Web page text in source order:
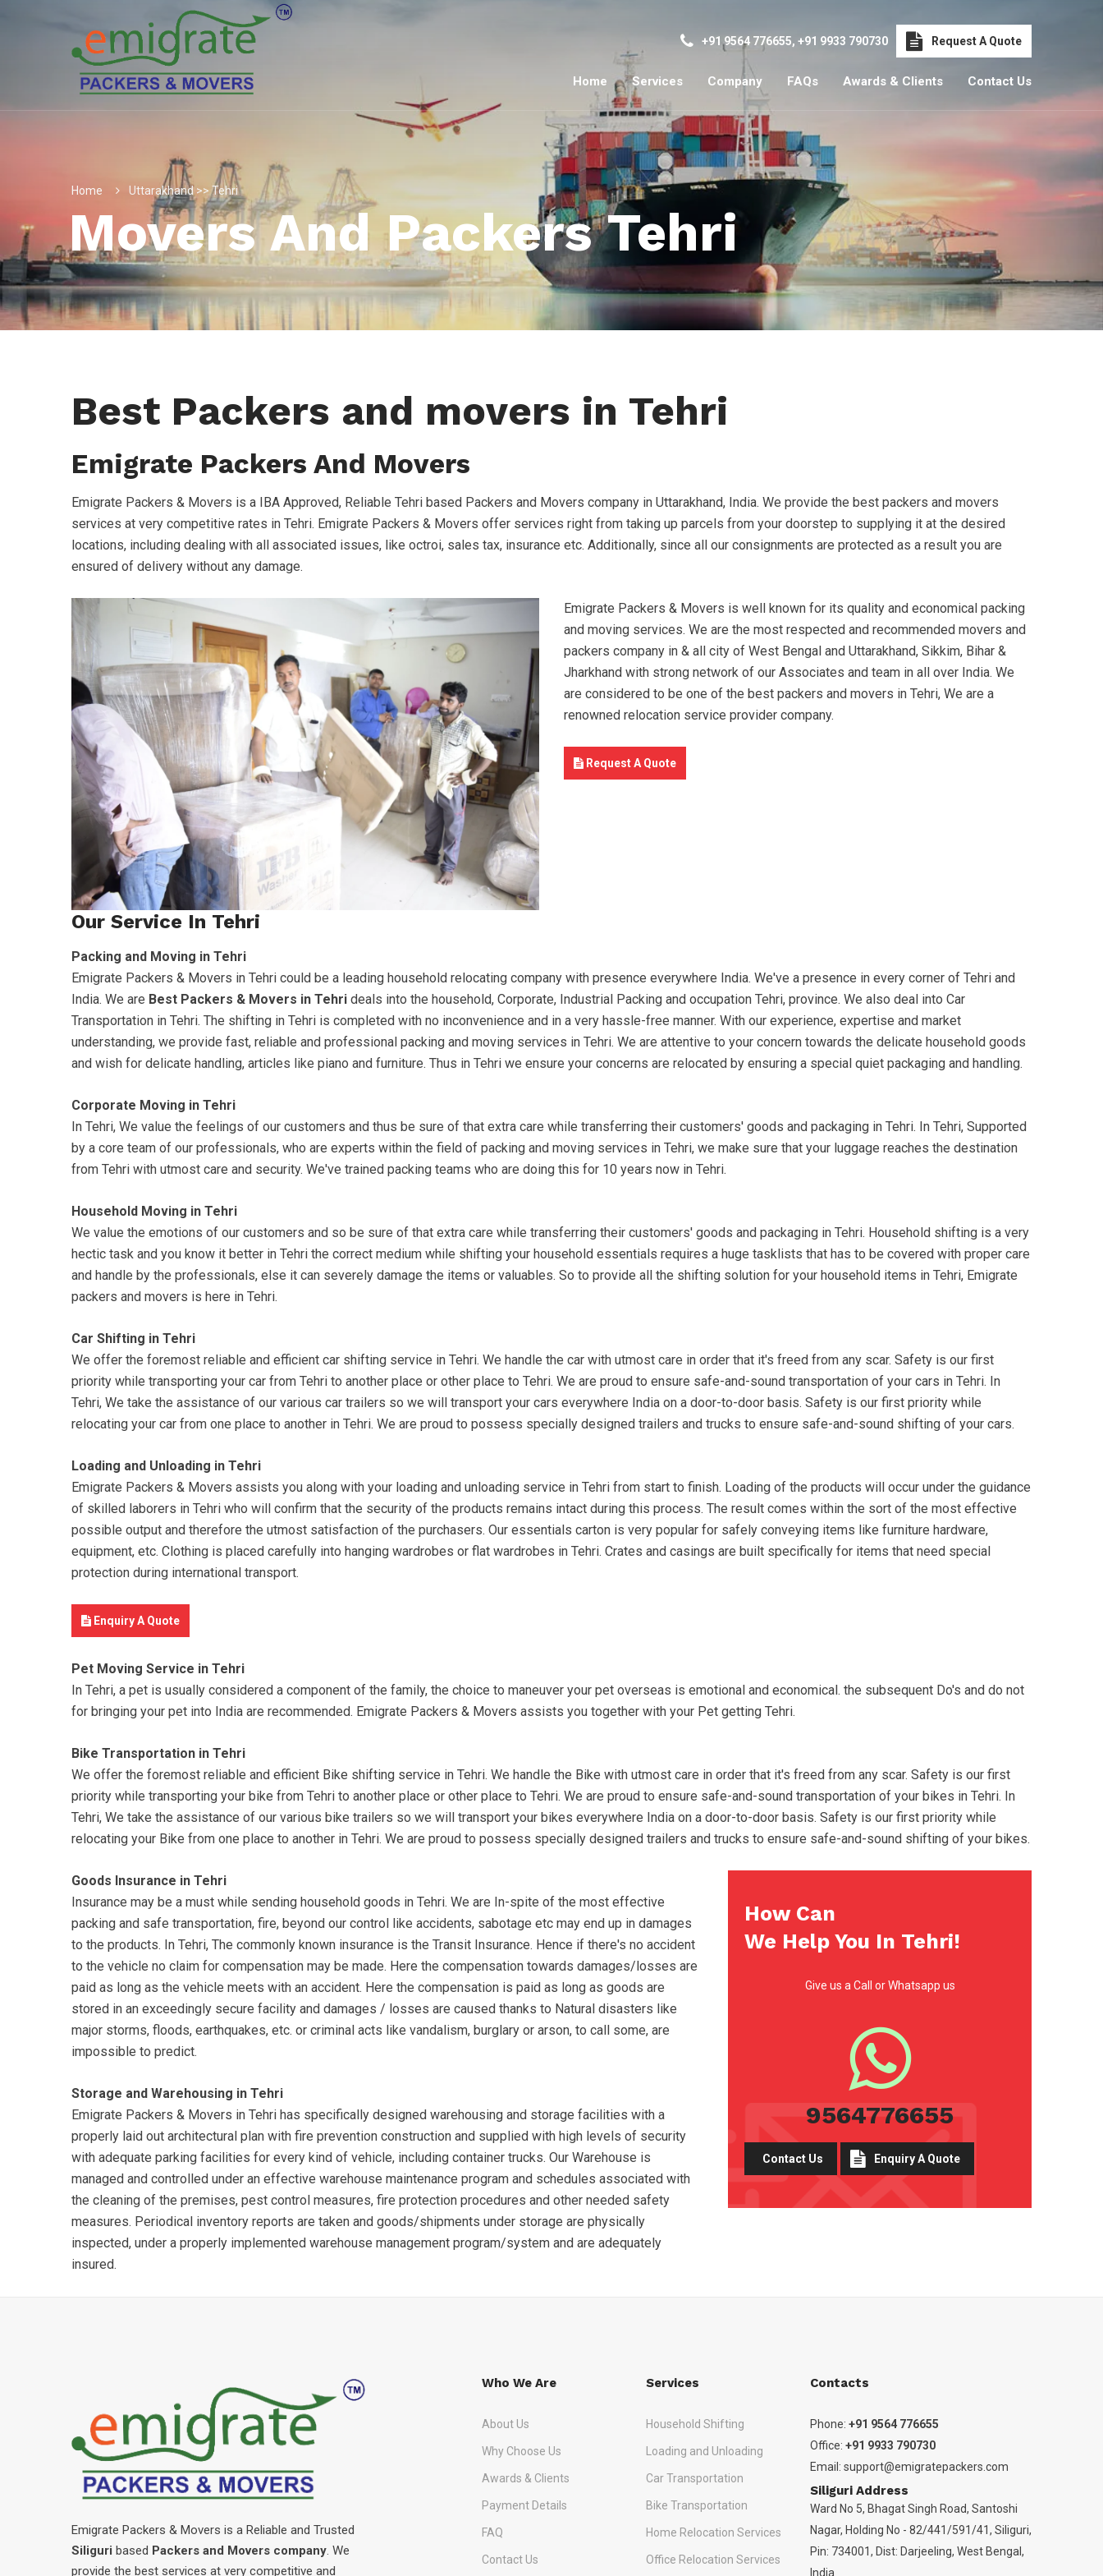
+91 9564 776655, +91 9933 790730 Request A Quote
Home Services Company FAQs Awards & Clients Contact Us
Home Uttarakhand >> Tehri
Movers And Packers Tehri
Best Packers and movers in Tehri
Emigrate Packers And Movers
Emigrate Packers & Movers is a IBA Approved, Reliable Tehri based Packers and Movers company in Uttarakhand, India. We provide the best packers and movers
services at very competitive rates in Tehri. Emigrate Packers & Movers offer services right from taking up parcels from your doorstep to supplying it at the desired
locations, including dealing with all associated issues, like octroi, sales tax, insurance etc. Additionally, since all our consignments are protected as a result you are
ensured of delivery without any damage.
Emigrate Packers & Movers is well known for its quality and economical packing
and moving services. We are the most respected and recommended movers and
packers company in & all city of West Bengal and Uttarakhand, Sikkim, Bihar &
Jharkhand with strong network of our Associates and team in all over India. We
are considered to be one of the best packers and movers in Tehri, We are a
renowned relocation service provider company.
Request A Quote
Our Service In Tehri
Packing and Moving in Tehri
Emigrate Packers & Movers in Tehri could be a leading household relocating company with presence everywhere India. We've a presence in every corner of Tehri and
India. We are Best Packers & Movers in Tehri deals into the household, Corporate, Industrial Packing and occupation Tehri, province. We also deal into Car
Transportation in Tehri. The shifting in Tehri is completed with no inconvenience and in a very hassle-free manner. With our experience, expertise and market
understanding, we provide fast, reliable and professional packing and moving services in Tehri. We are attentive to your concern towards the delicate household goods
and wish for delicate handling, articles like piano and furniture. Thus in Tehri we ensure your concerns are relocated by ensuring a special quiet packaging and handling.
Corporate Moving in Tehri
In Tehri, We value the feelings of our customers and thus be sure of that extra care while transferring their customers' goods and packaging in Tehri. In Tehri, Supported
by a core team of our professionals, who are experts within the field of packing and moving services in Tehri, we make sure that your luggage reaches the destination
from Tehri with utmost care and security. We've trained packing teams who are doing this for 10 years now in Tehri.
Household Moving in Tehri
We value the emotions of our customers and so be sure of that extra care while transferring their customers' goods and packaging in Tehri. Household shifting is a very
hectic task and you know it better in Tehri the correct medium while shifting your household essentials requires a huge tasklists that has to be covered with proper care
and handle by the professionals, else it can severely damage the items or valuables. So to provide all the shifting solution for your household items in Tehri, Emigrate
packers and movers is here in Tehri.
Car Shifting in Tehri
We offer the foremost reliable and efficient car shifting service in Tehri. We handle the car with utmost care in order that it's freed from any scar. Safety is our first
priority while transporting your car from Tehri to another place or other place to Tehri. We are proud to ensure safe-and-sound transportation of your cars in Tehri. In
Tehri, We take the assistance of our various car trailers so we will transport your cars everywhere India on a door-to-door basis. Safety is our first priority while
relocating your car from one place to another in Tehri. We are proud to possess specially designed trailers and trucks to ensure safe-and-sound shifting of your cars.
Loading and Unloading in Tehri
Emigrate Packers & Movers assists you along with your loading and unloading service in Tehri from start to finish. Loading of the products will occur under the guidance
of skilled laborers in Tehri who will confirm that the security of the products remains intact during this process. The result comes within the sort of the most effective
possible output and therefore the utmost satisfaction of the purchasers. Our essentials carton is very popular for safely conveying items like furniture hardware,
equipment, etc. Clothing is placed carefully into hanging wardrobes or flat wardrobes in Tehri. Crates and casings are built specifically for items that need special
protection during international transport.
Enquiry A Quote
Pet Moving Service in Tehri
In Tehri, a pet is usually considered a component of the family, the choice to maneuver your pet overseas is emotional and economical. the subsequent Do's and do not
for bringing your pet into India are recommended. Emigrate Packers & Movers assists you together with your Pet getting Tehri.
Bike Transportation in Tehri
We offer the foremost reliable and efficient Bike shifting service in Tehri. We handle the Bike with utmost care in order that it's freed from any scar. Safety is our first
priority while transporting your bike from Tehri to another place or other place to Tehri. We are proud to ensure safe-and-sound transportation of your bikes in Tehri. In
Tehri, We take the assistance of our various bike trailers so we will transport your bikes everywhere India on a door-to-door basis. Safety is our first priority while
relocating your Bike from one place to another in Tehri. We are proud to possess specially designed trailers and trucks to ensure safe-and-sound shifting of your bikes.
Goods Insurance in Tehri
Insurance may be a must while sending household goods in Tehri. We are In-spite of the most effective
packing and safe transportation, fire, beyond our control like accidents, sabotage etc may end up in damages
to the products. In Tehri, The commonly known insurance is the Transit Insurance. Hence if there's no accident
to the vehicle no claim for compensation may be made. Here the compensation towards damages/losses are
paid as long as the vehicle meets with an accident. Here the compensation is paid as long as goods are
stored in an exceedingly secure facility and damages / losses are caused thanks to Natural disasters like
major storms, floods, earthquakes, etc. or criminal acts like vandalism, burglary or arson, to call some, are
impossible to predict.
Storage and Warehousing in Tehri
Emigrate Packers & Movers in Tehri has specifically designed warehousing and storage facilities with a
properly laid out architectural plan with fire prevention construction and supplied with high levels of security
with adequate parking facilities for every kind of vehicle, including container trucks. Our Warehouse is
managed and controlled under an effective warehouse maintenance program and schedules associated with
the cleaning of the premises, pest control measures, fire protection procedures and other needed safety
measures. Periodical inventory reports are taken and goods/shipments under storage are physically
inspected, under a properly implemented warehouse management program/system and are adequately
insured.
How Can
We Help You In Tehri!
Give us a Call or Whatsapp us
9564776655
Contact Us Enquiry A Quote
Emigrate Packers & Movers is a Reliable and Trusted
Siliguri based Packers and Movers company. We
provide the best services at very competitive and
Who We Are
About Us
Why Choose Us
Awards & Clients
Payment Details
FAQ
Contact Us
Services
Household Shifting
Loading and Unloading
Car Transportation
Bike Transportation
Home Relocation Services
Office Relocation Services
Contacts
Phone: +91 9564 776655
Office: +91 9933 790730
Email: support@emigratepackers.com
Siliguri Address
Ward No 5, Bhagat Singh Road, Santoshi
Nagar, Holding No - 82/441/591/41, Siliguri,
Pin: 734001, Dist: Darjeeling, West Bengal,
India